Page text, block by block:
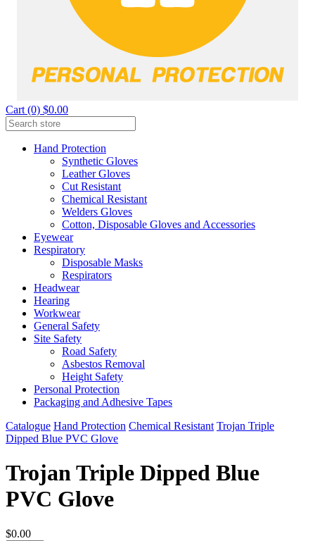
Cart (0) $0.00
Hand Protection
Synthetic Gloves
Leather Gloves
Cut Resistant
Chemical Resistant
Welders Gloves
Cotton, Disposable Gloves and Accessories
Eyewear
Respiratory
Disposable Masks
Respirators
Headwear
Hearing
Workwear
General Safety
Site Safety
Road Safety
Asbestos Removal
Height Safety
Personal Protection
Packaging and Adhesive Tapes
Catalogue Hand Protection Chemical Resistant Trojan Triple
Dipped Blue PVC Glove
Trojan Triple Dipped Blue
PVC Glove
$0.00